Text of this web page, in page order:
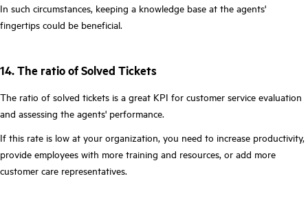
In such circumstances, keeping a knowledge base at the agents'
fingertips could be beneficial.
14. The ratio of Solved Tickets
The ratio of solved tickets is a great KPI for customer service evaluation
and assessing the agents' performance.
If this rate is low at your organization, you need to increase productivity,
provide employees with more training and resources, or add more
customer care representatives.